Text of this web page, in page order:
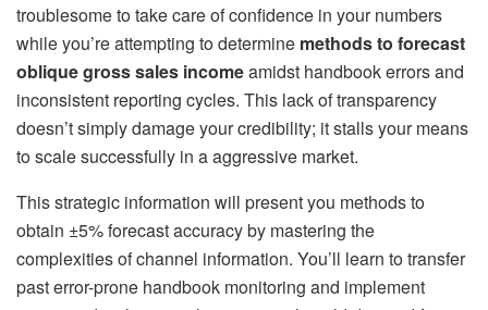
troublesome to take care of confidence in your numbers
while you’re attempting to determine methods to forecast
oblique gross sales incomeamidst handbook errors and
inconsistent reporting cycles. This lack of transparency
doesn’t simply damage your credibility; it stalls your means
to scale successfully in a aggressive market.
This strategic information will present you methods to
obtain ±5% forecast accuracy by mastering the
complexities of channel information. You’ll learn to transfer
past error-prone handbook monitoring and implement